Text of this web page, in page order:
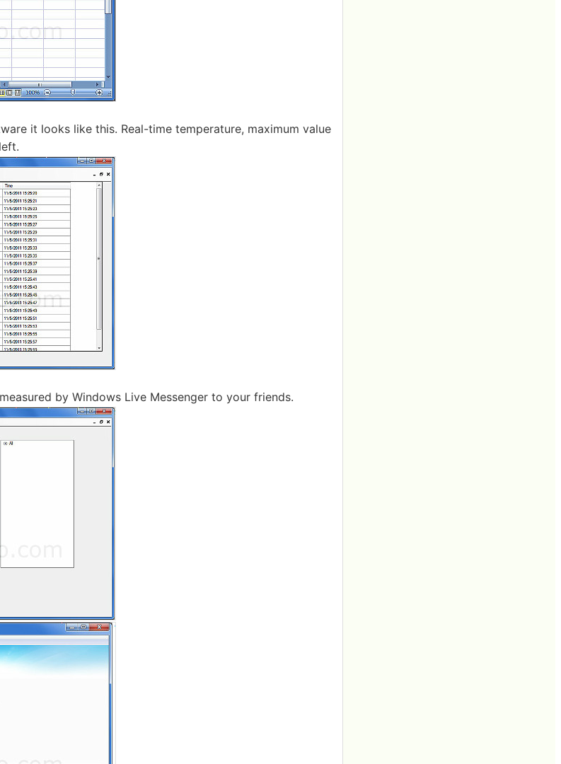
it looks like this. Real-time temperature, maximum value
by Windows Live Messenger to your friends.